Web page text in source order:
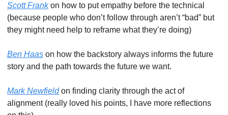
Scott Frank on how to put empathy before the technical
(because people who don’t follow through aren’t “bad” but
they might need help to reframe what they’re doing)
Ben Haas on how the backstory always informs the future
story and the path towards the future we want.
Mark Newfield on finding clarity through the act of
alignment (really loved his points, I have more reflections